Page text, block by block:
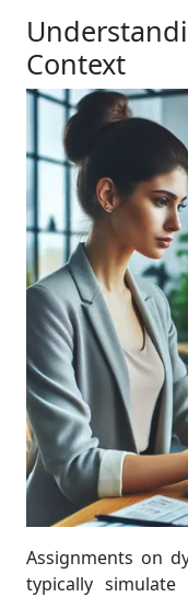
Context
Assignments on
typically